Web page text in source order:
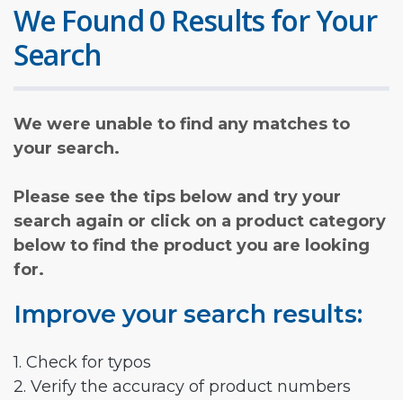
We Found 0 Results for Your
Search
We were unable to find any matches to
your search.
Please see the tips below and try your
search again or click on a product category
below to find the product you are looking
for.
Improve your search results:
1. Check for typos
2. Verify the accuracy of product numbers